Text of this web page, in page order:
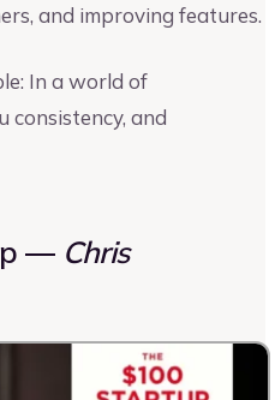
and improving features.
In a world of
consistency, and
— Chris